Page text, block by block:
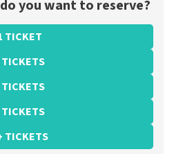
you want to reserve?
TICKET
TICKETS
TICKETS